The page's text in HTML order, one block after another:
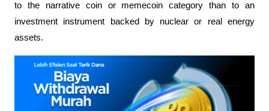
to the narrative coin or memecoin category than to an
investment instrument backed by nuclear or real energy
assets.